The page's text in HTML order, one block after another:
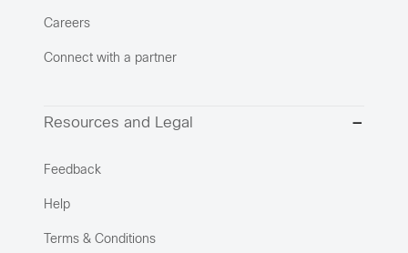
Careers
Connect with a partner
Resources and Legal
Feedback
Help
Terms & Conditions